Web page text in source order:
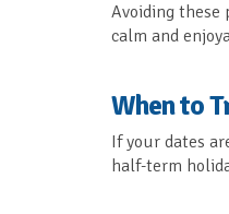
Avoiding these
calm and
When to
If your dates
half-term